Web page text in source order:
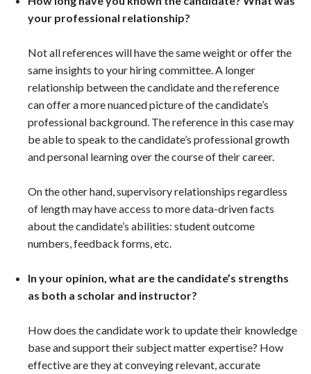
your professional relationship?
Not all references will have the same weight or offer the
same insights to your hiring committee. A longer
relationship between the candidate and the reference
can offer a more nuanced picture of the candidate’s
professional background. The reference in this case may
be able to speak to the candidate’s professional growth
and personal learning over the course of their career.
On the other hand, supervisory relationships regardless
of length may have access to more data-driven facts
about the candidate’s abilities: student outcome
numbers, feedback forms, etc.
In your opinion, what are the candidate’s strengths
as both a scholar and instructor?
How does the candidate work to update their knowledge
base and support their subject matter expertise? How
effective are they at conveying relevant, accurate